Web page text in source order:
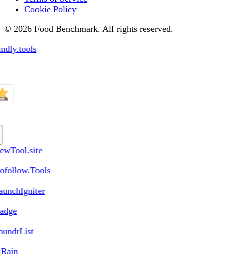
Cookie Policy
© 2026 Food Benchmark. All rights reserved.